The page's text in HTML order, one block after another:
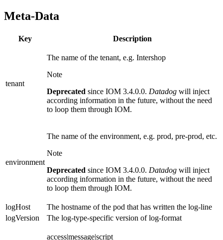
Meta-Data
Key Description
tenant
The name of the tenant, e.g. Intershop
Note
Deprecated since IOM 3.4.0.0. Datadog will inject
according information in the future, without the need
to loop them through IOM.
environment
The name of the environment, e.g. prod, pre-prod, etc.
Note
Deprecated since IOM 3.4.0.0. Datadog will inject
according information in the future, without the need
to loop them through IOM.
logHost
The hostname of the pod that has written the log-line
logVersion
The log-type-specific version of log-format
access|message|script